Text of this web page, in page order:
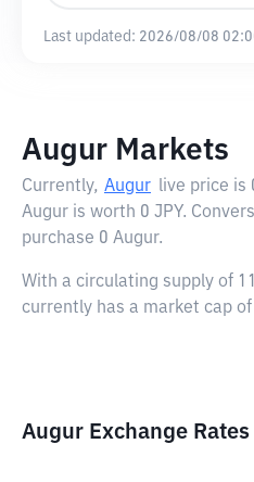
Last updated: 2026/08/08
Augur Markets
Currently, Augur live price is
Augur is worth 0 JPY.
purchase 0 Augur.
With a circulating supply of
currently has a market cap
Augur Exchange